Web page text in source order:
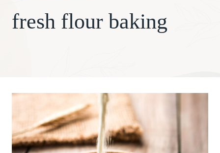
fresh flour baking